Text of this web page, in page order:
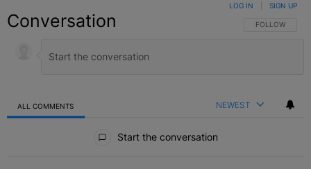
Conversation FOLLOW THIS
FOLLOW
LOG IN SIGN UP
ALL COMMENTS NEWEST
Start the conversation